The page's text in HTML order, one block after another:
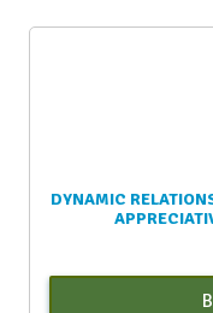
DYNAMIC